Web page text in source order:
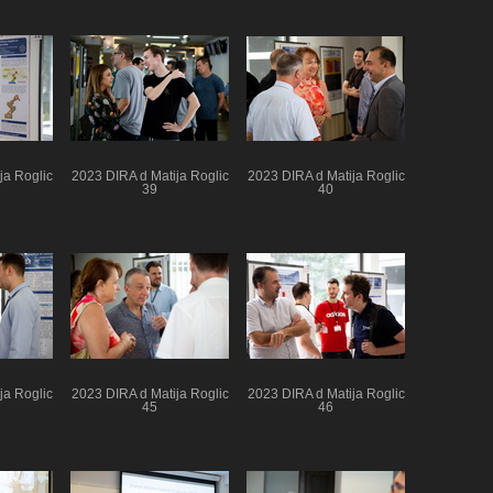
Roglic
2023 DIRA d Matija Roglic
39
2023 DIRA d Matija Roglic
40
Roglic
2023 DIRA d Matija Roglic
45
2023 DIRA d Matija Roglic
46